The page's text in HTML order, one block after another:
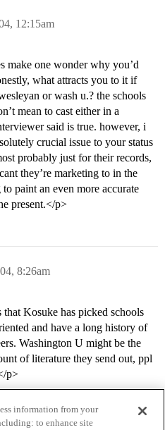
12:15am
make one wonder why you’d
what attracts you to it if
or wash u.? the schools
mean to cast either in a
said is true. however, i
crucial issue to your status
probably just for their records,
they’re marketing to in the
paint an even more accurate
present.</p>
8:26am
Kosuke has picked schools
and have a long history of
Washington U might be the
of literature they send out, ppl
p>
information from your
to enhance site